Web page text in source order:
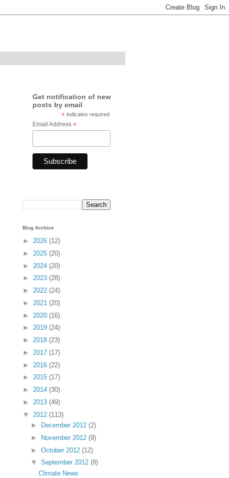
Get notification of new
posts by email
*indicates required
Email Address *
Blog Archive
► 2026 (12)
► 2025 (20)
► 2024 (20)
► 2023 (28)
► 2022 (24)
► 2021 (20)
► 2020 (16)
► 2019 (24)
► 2018 (23)
► 2017 (17)
► 2016 (22)
► 2015 (17)
► 2014 (30)
► 2013 (49)
▼ 2012 (113)
►
December 2012 (2)
►
November 2012 (9)
► October 2012 (12)
▼ September 2012 (8)
Climate News